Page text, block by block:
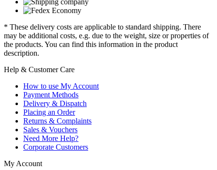
* These delivery costs are applicable to standard shipping. There
may be additional costs, e.g. due to the weight, size or properties of
the products. You can find this information in the product
description.
Help & Customer Care
How to use My Account
Payment Methods
Delivery & Dispatch
Placing an Order
Returns & Complaints
Sales & Vouchers
Need More Help?
Corporate Customers
My Account